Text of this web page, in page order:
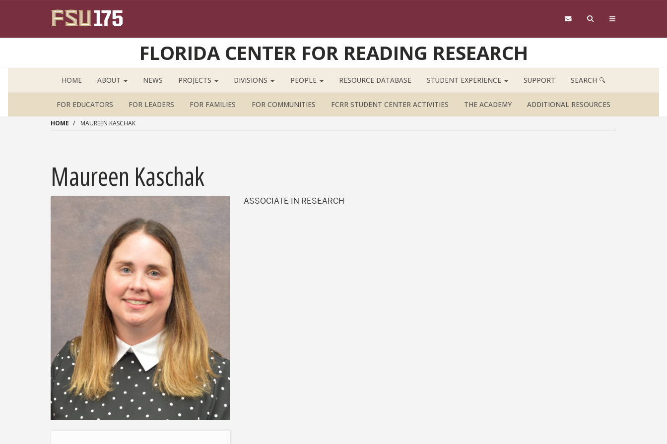
FLORIDA CENTER FOR READING RESEARCH
HOME ABOUT NEWS PROJECTS DIVISIONS PEOPLE RESOURCE DATABASE STUDENT EXPERIENCE SUPPORT SEARCH 🔍
FOR EDUCATORS FOR LEADERS FOR FAMILIES FOR COMMUNITIES FCRR STUDENT CENTER ACTIVITIES THE ACADEMY ADDITIONAL RESOURCES
HOME MAUREEN KASCHAK
Maureen Kaschak
ASSOCIATE IN RESEARCH